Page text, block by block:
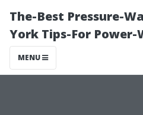
The-Best Pressure-
York Tips-For Power-
MENU